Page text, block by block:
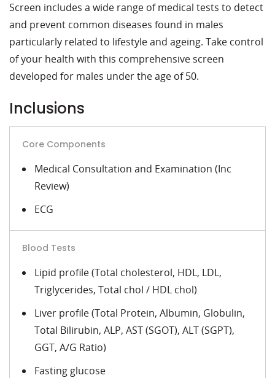
Screen includes a wide range of medical tests to detect
and prevent common diseases found in males
particularly related to lifestyle and ageing. Take control
of your health with this comprehensive screen
developed for males under the age of 50.
Inclusions
Core Components
Medical Consultation and Examination (Inc
Review)
ECG
Blood Tests
Lipid profile (Total cholesterol, HDL, LDL,
Triglycerides, Total chol / HDL chol)
Liver profile (Total Protein, Albumin, Globulin,
Total Bilirubin, ALP, AST (SGOT), ALT (SGPT),
GGT, A/G Ratio)
Fasting glucose